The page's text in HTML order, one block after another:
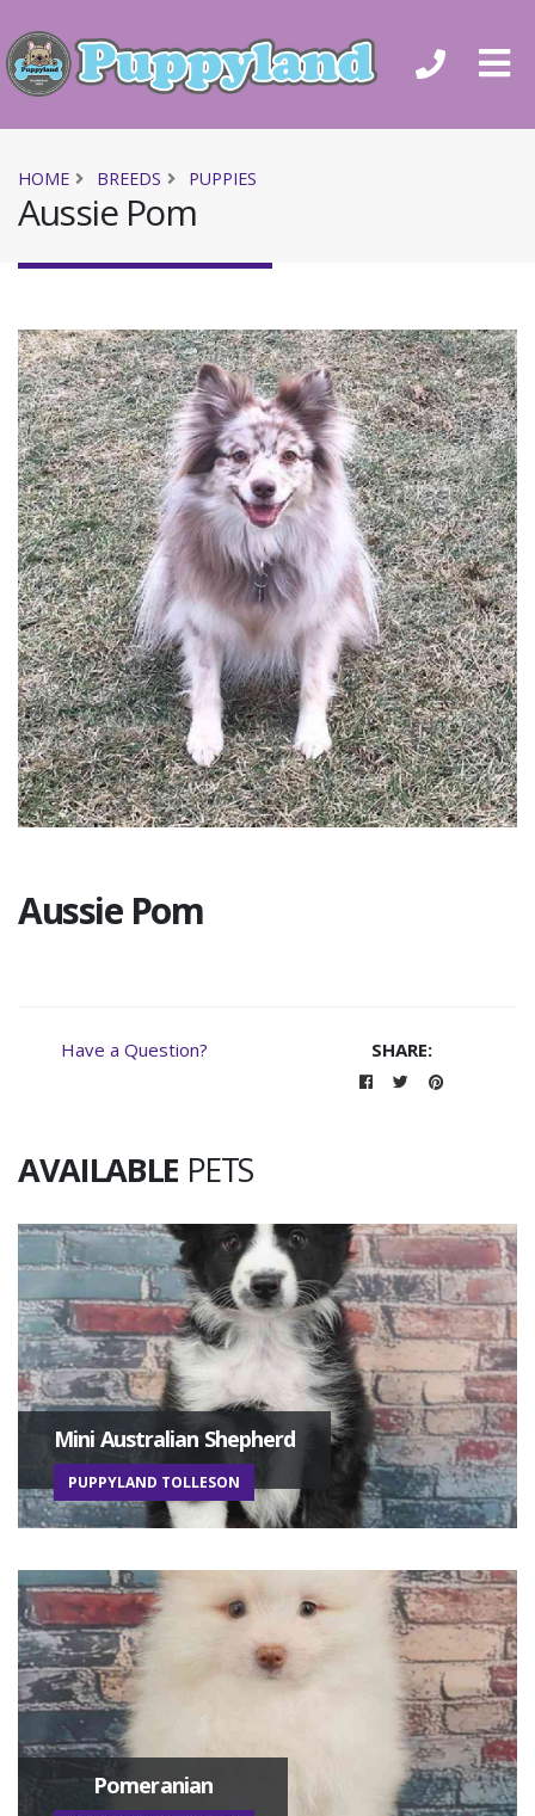
HOME BREEDS PUPPIES
Aussie Pom
Aussie Pom
Have a Question? SHARE:
AVAILABLE PETS
Mini Australian Shepherd
PUPPYLAND TOLLESON
Pomeranian